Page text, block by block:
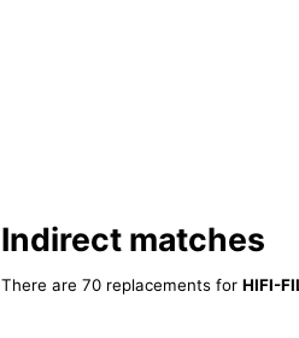
Indirect matches
There are 70 replacements for HIFI-